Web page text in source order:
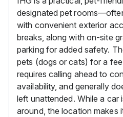
designated pet
with convenient exterior
breaks, along with on-site
parking for added safety.
pets (dogs or cats) for a
requires calling ahead to
availability, and generally
left unattended. While a car
around, the location makes